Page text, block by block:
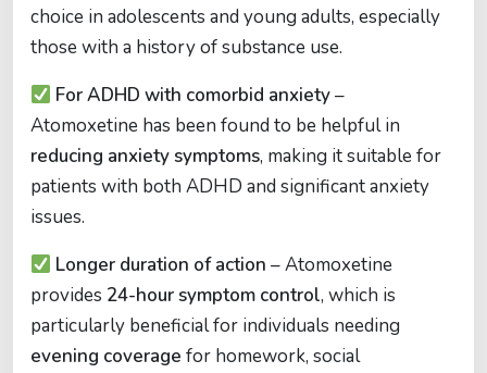
choice in adolescents and young adults, especially
those with a history of substance use.
For ADHD with comorbid anxiety–
Atomoxetine has been found to be helpful in
reducing anxiety symptoms, making it suitable for
patients with both ADHD and significant anxiety
issues.
Longer duration of action – Atomoxetine
provides 24-hour symptom control, which is
particularly beneficial for individuals needing
evening coverage for homework, social